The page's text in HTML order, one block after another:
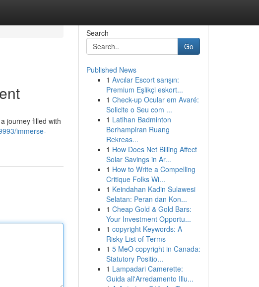
journey filled with
immerse-
Search
Go
Published News
1 Avcılar Escort sarışın:
Premium Eşlikçi eskort...
1 Check-up Ocular em Avaré:
Solicite o Seu com ...
1 Latihan Badminton
Berhampiran Ruang
Rekreas...
1 How Does Net Billing Affect
Solar Savings in Ar...
1 How to Write a Compelling
Critique Folks Wi...
1 Keindahan Kadin Sulawesi
Selatan: Peran dan Kon...
1 Cheap Gold & Gold Bars:
Your Investment Opportu...
1 copyright Keywords: A
Risky List of Terms
1 5 MeO copyright in Canada:
Statutory Positio...
1 Lampadari Camerette:
Guida all'Arredamento Illu...